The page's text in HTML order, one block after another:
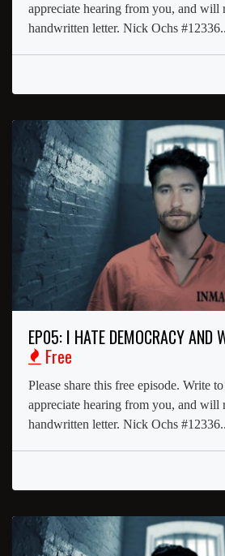
appreciate hearing from you, and will
handwritten letter. Nick Ochs
EP05: I HATE DEMOCRACY AND
Free
Please share this free episode. Write
appreciate hearing from you, and will
handwritten letter. Nick Ochs